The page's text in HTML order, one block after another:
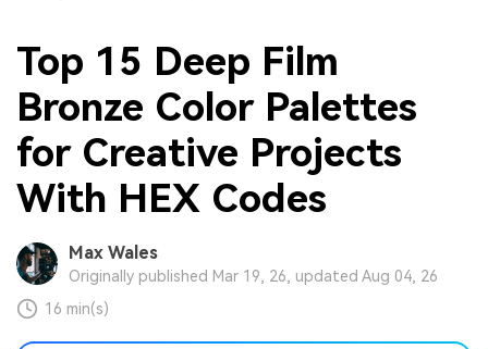
Top 15 Deep Film
Bronze Color Palettes
for Creative Projects
With HEX Codes
Max Wales
Originally published Mar 19, 26, updated Aug 04, 26
16 min(s)